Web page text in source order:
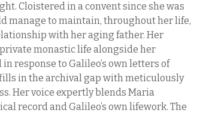
Cloistered in a convent since she was
manage to maintain, throughout her life,
with her aging father. Her
monastic life alongside her
response to Galileo’s own letters of
in the archival gap with meticulously
Her voice expertly blends Maria
record and Galileo’s own lifework. The